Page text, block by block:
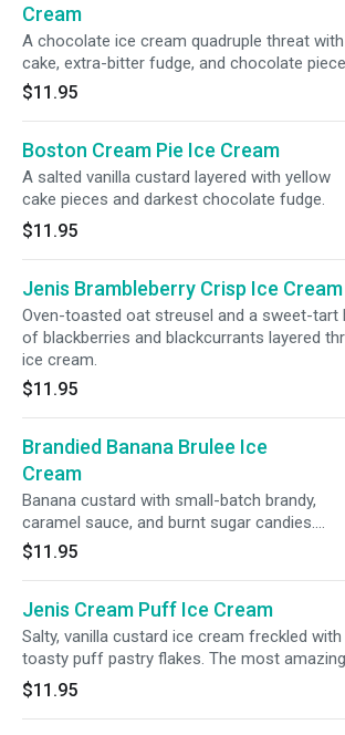
Cream
A chocolate ice cream quadruple threat with
cake, extra-bitter fudge, and chocolate
$11.95
Boston Cream Pie Ice Cream
A salted vanilla custard layered with yellow
cake pieces and darkest chocolate fudge.
$11.95
Jenis Brambleberry Crisp Ice Cream
Oven-toasted oat streusel and a sweet-tart
of blackberries and blackcurrants layered
ice cream.
$11.95
Brandied Banana Brulee Ice
Cream
Banana custard with small-batch brandy,
caramel sauce, and burnt sugar candies.
GLUTEN-FREE
$11.95
Jenis Cream Puff Ice Cream
Salty, vanilla custard ice cream freckled with
toasty puff pastry flakes. The most amazing
thing you will ever put in your mouth.
$11.95